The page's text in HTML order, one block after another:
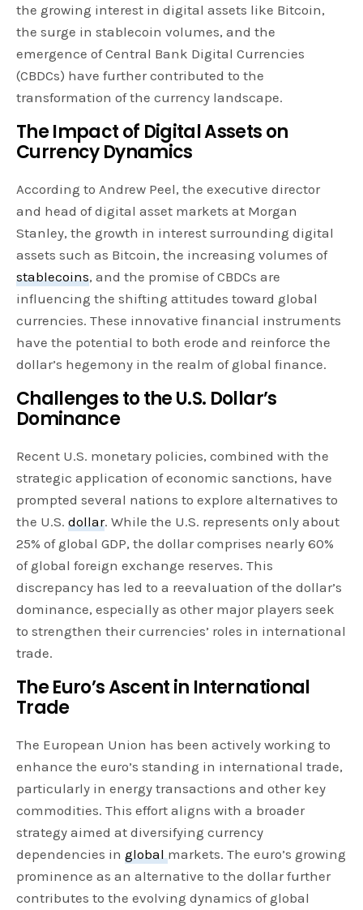
the growing interest in digital assets like Bitcoin,
the surge in stablecoin volumes, and the
emergence of Central Bank Digital Currencies
(CBDCs) have further contributed to the
transformation of the currency landscape.
The Impact of Digital Assets on
Currency Dynamics
According to Andrew Peel, the executive director
and head of digital asset markets at Morgan
Stanley, the growth in interest surrounding digital
assets such as Bitcoin, the increasing volumes of
stablecoins, and the promise of CBDCs are
influencing the shifting attitudes toward global
currencies. These innovative financial instruments
have the potential to both erode and reinforce the
dollar’s hegemony in the realm of global finance.
Challenges to the U.S. Dollar’s
Dominance
Recent U.S. monetary policies, combined with the
strategic application of economic sanctions, have
prompted several nations to explore alternatives to
the U.S.dollar. While the U.S. represents only about
25% of global GDP, the dollar comprises nearly 60%
of global foreign exchange reserves. This
discrepancy has led to a reevaluation of the dollar’s
dominance, especially as other major players seek
to strengthen their currencies’ roles in international
trade.
The Euro’s Ascent in International
Trade
The European Union has been actively working to
enhance the euro’s standing in international trade,
particularly in energy transactions and other key
commodities. This effort aligns with a broader
strategy aimed at diversifying currency
dependencies inglobal markets. The euro’s growing
prominence as an alternative to the dollar further
contributes to the evolving dynamics of global